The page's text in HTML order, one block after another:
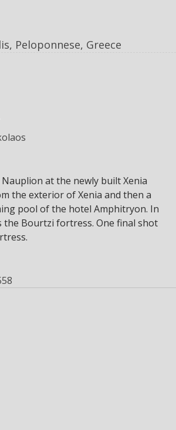
Peloponnese, Greece
at the newly built Xenia
the exterior of Xenia and then a
pool of the hotel Amphitryon. In
the Bourtzi fortress. One final shot